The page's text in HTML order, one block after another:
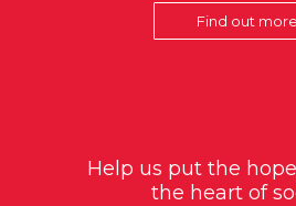
Find out more
Help us put the
the heart of